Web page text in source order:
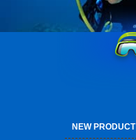
NEW PRODUCT